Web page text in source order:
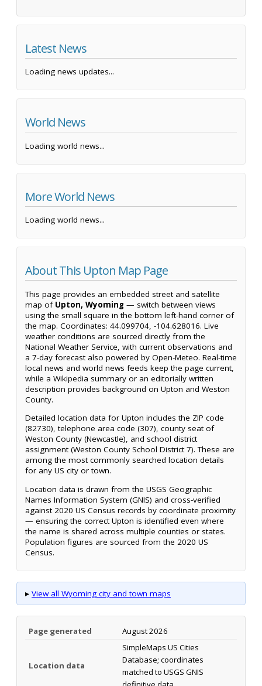
Latest News
Loading news updates...
World News
Loading world news...
More World News
Loading world news...
About This Upton Map Page
This page provides an embedded street and satellite
map of Upton, Wyoming — switch between views
using the small square in the bottom left-hand corner of
the map. Coordinates: 44.099704, -104.628016. Live
weather conditions are sourced directly from the
National Weather Service, with current observations and
a 7-day forecast also powered by Open-Meteo. Real-time
local news and world news feeds keep the page current,
while a Wikipedia summary or an editorially written
description provides background on Upton and Weston
County.
Detailed location data for Upton includes the ZIP code
(82730), telephone area code (307), county seat of
Weston County (Newcastle), and school district
assignment (Weston County School District 7). These are
among the most commonly searched location details
for any US city or town.
Location data is drawn from the USGS Geographic
Names Information System (GNIS) and cross-verified
against 2020 US Census records by coordinate proximity
— ensuring the correct Upton is identified even where
the name is shared across multiple counties or states.
Population figures are sourced from the 2020 US
Census.
▸ View all Wyoming city and town maps
Page generated August 2026
Location data
SimpleMaps US Cities
Database; coordinates
matched to USGS GNIS